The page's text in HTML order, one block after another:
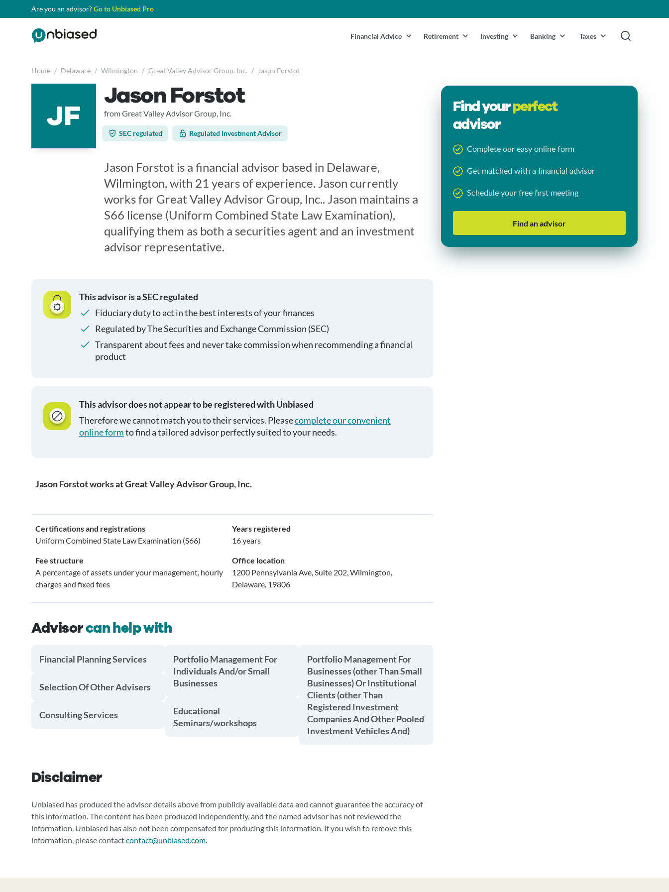
Are you an advisor?Go to Unbiased Pro
Financial Advice Retirement Investing Banking Taxes
Home / Delaware / Wilmington / Great Valley Advisor Group, Inc. / Jason Forstot
JF
Jason Forstot
from Great Valley Advisor Group, Inc.
SEC regulated Regulated Investment Advisor
Jason Forstot is a financial advisor based in Delaware,
Wilmington, with 21 years of experience. Jason currently
works for Great Valley Advisor Group, Inc.. Jason maintains a
S66 license (Uniform Combined State Law Examination),
qualifying them as both a securities agent and an investment
advisor representative.
This advisor is a SEC regulated
Fiduciary duty to act in the best interests of your finances
Regulated by The Securities and Exchange Commission (SEC)
Transparent about fees and never take commission when recommending a financial
product
This advisor does not appear to be registered with Unbiased
Therefore we cannot match you to their services. Pleasecomplete our convenient
online formto find a tailored advisor perfectly suited to your needs.
Jason Forstot works at Great Valley Advisor Group, Inc.
Certifications and registrations
Uniform Combined State Law Examination (S66)
Years registered
16 years
Fee structure
A percentage of assets under your management, hourly
charges and fixed fees
Office location
1200 Pennsylvania Ave, Suite 202, Wilmington,
Delaware, 19806
Advisorcan help with
Financial Planning Services
Selection Of Other Advisers
Consulting Services
Portfolio Management For
Individuals And/or Small
Businesses
Educational
Seminars/workshops
Portfolio Management For
Businesses (other Than Small
Businesses) Or Institutional
Clients (other Than
Registered Investment
Companies And Other Pooled
Investment Vehicles And)
Disclaimer
Unbiased has produced the advisor details above from publicly available data and cannot guarantee the accuracy of
this information. The content has been produced independently, and the named advisor has not reviewed the
information. Unbiased has also not been compensated for producing this information. If you wish to remove this
information, please contactcontact@unbiased.com.
Find yourperfect
advisor
Complete our easy online form
Get matched with a financial advisor
Schedule your free first meeting
Find an advisor